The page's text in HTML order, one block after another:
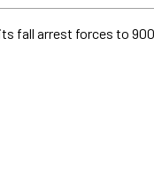
fall arrest forces to